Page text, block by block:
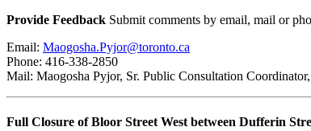
Provide Feedback Submit comments by email, mail or
Email: Maogosha.Pyjor@toronto.ca
Phone: 416-338-2850
Mail: Maogosha Pyjor, Sr. Public Consultation
Full Closure of Bloor Street West between Dufferin